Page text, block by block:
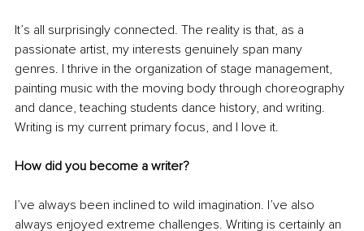
It’s all surprisingly connected. The reality is that, as a
passionate artist, my interests genuinely span many
genres. I thrive in the organization of stage management,
painting music with the moving body through choreography
and dance, teaching students dance history, and writing.
Writing is my current primary focus, and I love it.
How did you become a writer?
I’ve always been inclined to wild imagination. I’ve also
always enjoyed extreme challenges. Writing is certainly an